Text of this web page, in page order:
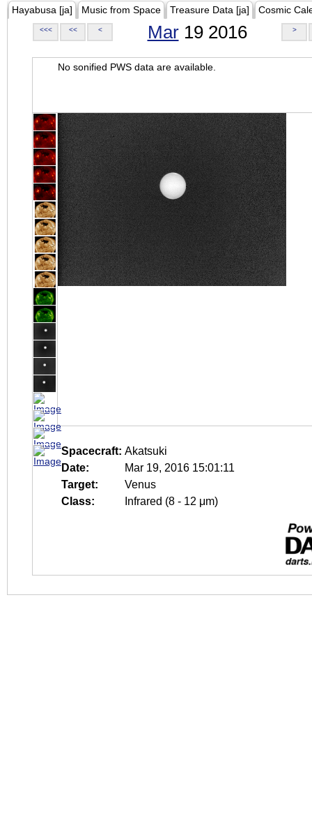
Hayabusa [ja] Music from Space Treasure Data [ja] Cosmic
<<< << < Mar19 2016 >
No sonified PWS data are available.
Spacecraft: Akatsuki
Date:
Mar 19, 2016 15:01:11
Target:
Venus
Class:
Infrared (8 - 12 μm)